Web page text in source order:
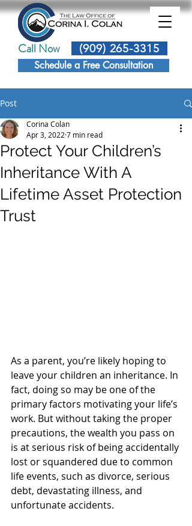
Schedule a Free Consultation
Call Now (909) 265-3315
Post
Protect Your Children’s
Inheritance With A
Lifetime Asset Protection
Trust
Corina Colan
Apr 3, 2022 7 min read
As a parent, you’re likely hoping to
leave your children an inheritance. In
fact, doing so may be one of the
primary factors motivating your life’s
work. But without taking the proper
precautions, the wealth you pass on
is at serious risk of being accidentally
lost or squandered due to common
life events, such as divorce, serious
debt, devastating illness, and
unfortunate accidents.